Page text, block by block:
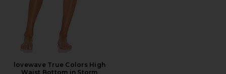
lovewave True Colors High
Waist Bottom in Storm